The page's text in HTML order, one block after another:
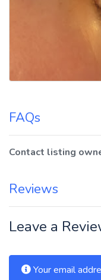
FAQs
Contact listing
Reviews
Leave a
Your email